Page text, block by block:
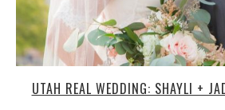
UTAH REAL WEDDING: SHAYLI +